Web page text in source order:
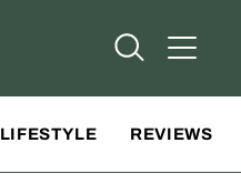
Open Open
LIFESTYLE REVIEWS